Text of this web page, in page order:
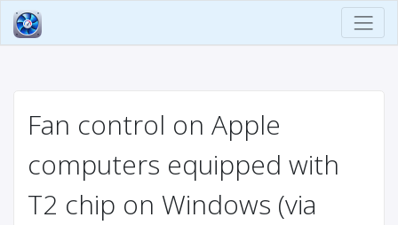
Fan control on Apple
computers equipped with
T2 chip on Windows (via